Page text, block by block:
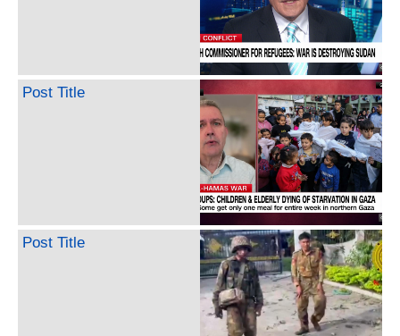
Post Title
Post Title